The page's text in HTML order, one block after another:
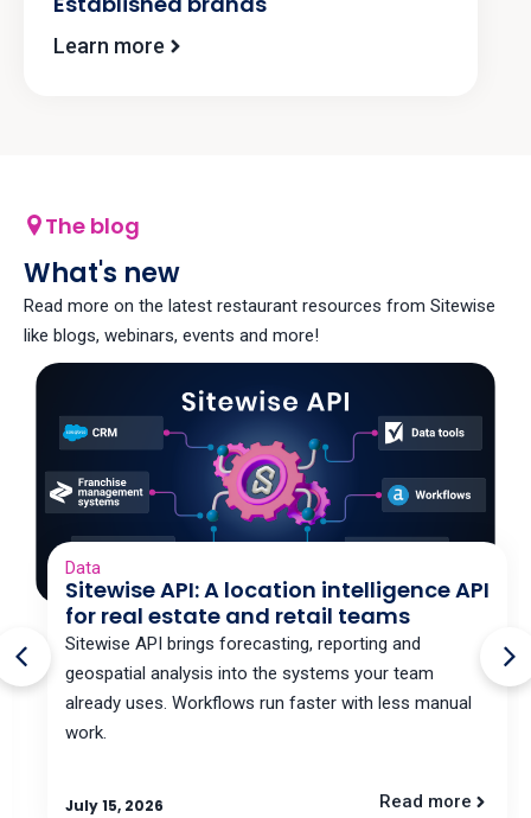
Learn more
The blog
What's new
Read more on the latest restaurant resources from Sitewise
like blogs, webinars, events and more!
Data
Sitewise API: A location intelligence API
for real estate and retail teams
Sitewise API brings forecasting, reporting and
geospatial analysis into the systems your team
already uses. Workflows run faster with less manual
work.
July 15, 2026 Read more